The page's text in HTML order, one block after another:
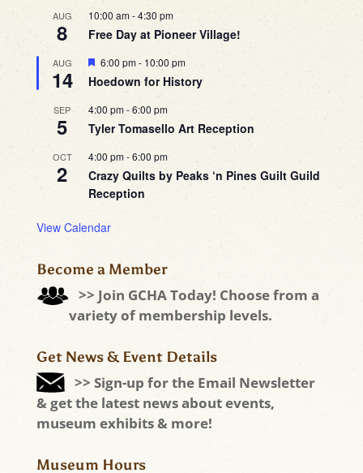
AUG
8
10:00 am-4:30 pm
Free Day at Pioneer Village!
AUG
14
Featured
6:00 pm- 10:00 pm
Hoedown for History
SEP
5
4:00 pm-6:00 pm
Tyler Tomasello Art Reception
OCT
2
4:00 pm-6:00 pm
Crazy Quilts by Peaks ‘n Pines Guilt Guild
Reception
View Calendar
Become a Member
>> Join GCHA Today! Choose from a
variety of membership levels.
Get News & Event Details
>> Sign-up for the Email Newsletter
& get the latest news about events,
museum exhibits & more!
Museum Hours